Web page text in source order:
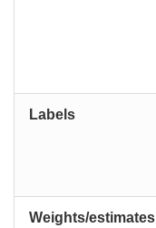
Labels
Weights/estimates